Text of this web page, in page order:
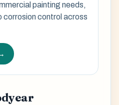
painting needs,
corrosion control across